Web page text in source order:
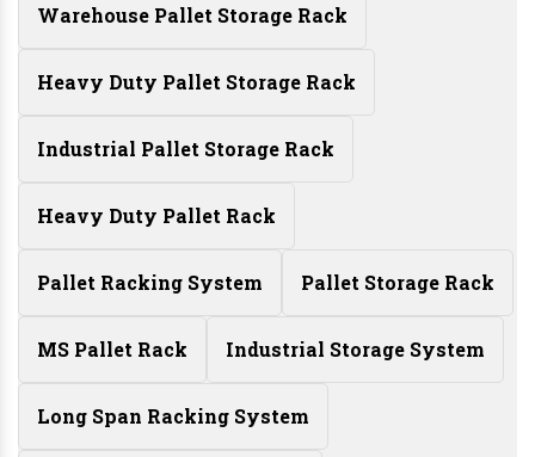
Warehouse Pallet Storage Rack
Heavy Duty Pallet Storage Rack
Industrial Pallet Storage Rack
Heavy Duty Pallet Rack
Pallet Racking System Pallet Storage Rack
MS Pallet Rack Industrial Storage System
Long Span Racking System